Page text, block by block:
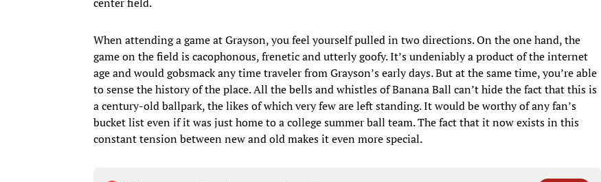
When attending a game at Grayson, you feel yourself pulled in two directions. On the one hand, the
game on the field is cacophonous, frenetic and utterly goofy. It’s undeniably a product of the internet
age and would gobsmack any time traveler from Grayson’s early days. But at the same time, you’re able
to sense the history of the place. All the bells and whistles of Banana Ball can’t hide the fact that this is
a century-old ballpark, the likes of which very few are left standing. It would be worthy of any fan’s
bucket list even if it was just home to a college summer ball team. The fact that it now exists in this
constant tension between new and old makes it even more special.